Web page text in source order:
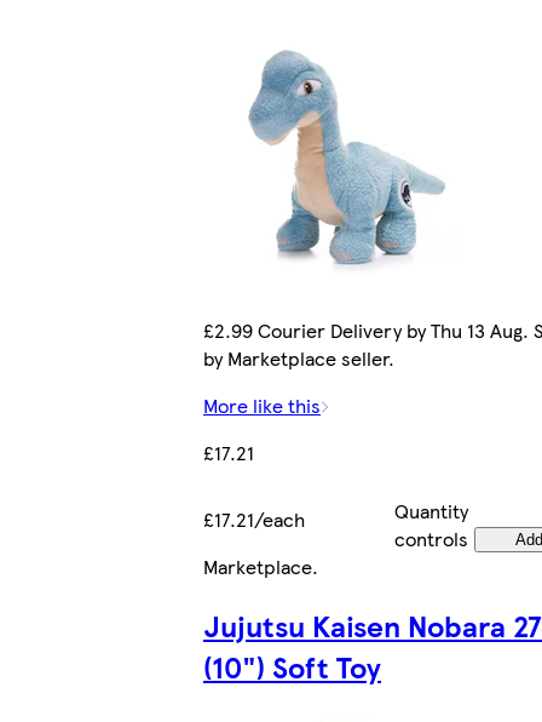
£2.99 Courier Delivery by Thu 13 Aug.
by Marketplace seller.
More like this
£17.21
£17.21/each
Quantity
controls
Marketplace.
Jujutsu Kaisen Nobara
(10") Soft Toy